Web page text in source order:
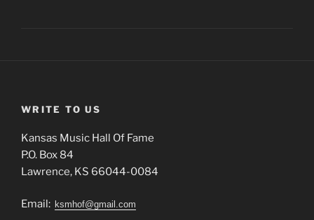
WRITE TO US
Kansas Music Hall Of Fame
P.O. Box 84
Lawrence, KS 66044-0084
Email: ksmhof@gmail.com